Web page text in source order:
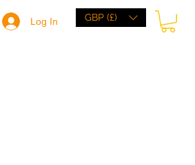
Log In GBP (£)